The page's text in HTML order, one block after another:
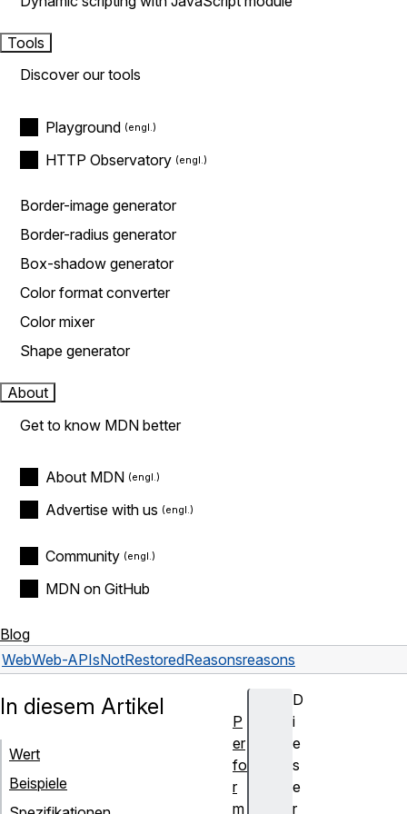
Tools
Discover our tools
Playground
HTTP Observatory
Border-image generator
Border-radius generator
Box-shadow generator
Color format converter
Color mixer
Shape generator
About
Get to know MDN better
About MDN
Advertise with us
Community
MDN on GitHub
Blog
WebWeb-APIsNotRestoredReasonsreasons
D
i
e
s
e
r
In diesem Artikel
Wert
Beispiele
P
er
fo
r
m